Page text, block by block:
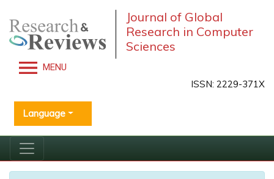
Journal of Global
Research in Computer
Sciences
MENU
ISSN: 2229-371X
Language